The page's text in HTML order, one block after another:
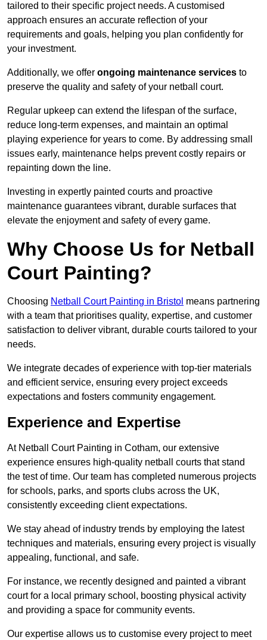
tailored to their specific project needs. A customised
approach ensures an accurate reflection of your
requirements and goals, helping you plan confidently for
your investment.
Additionally, we offer ongoing maintenance services to
preserve the quality and safety of your netball court.
Regular upkeep can extend the lifespan of the surface,
reduce long-term expenses, and maintain an optimal
playing experience for years to come. By addressing small
issues early, maintenance helps prevent costly repairs or
repainting down the line.
Investing in expertly painted courts and proactive
maintenance guarantees vibrant, durable surfaces that
elevate the enjoyment and safety of every game.
Why Choose Us for Netball
Court Painting?
Choosing Netball Court Painting in Bristol means partnering
with a team that prioritises quality, expertise, and customer
satisfaction to deliver vibrant, durable courts tailored to your
needs.
We integrate decades of experience with top-tier materials
and efficient service, ensuring every project exceeds
expectations and fosters community engagement.
Experience and Expertise
At Netball Court Painting in Cotham, our extensive
experience ensures high-quality netball courts that stand
the test of time. Our team has completed numerous projects
for schools, parks, and sports clubs across the UK,
consistently exceeding client expectations.
We stay ahead of industry trends by employing the latest
techniques and materials, ensuring every project is visually
appealing, functional, and safe.
For instance, we recently designed and painted a vibrant
court for a local primary school, boosting physical activity
and providing a space for community events.
Our expertise allows us to customise every project to meet